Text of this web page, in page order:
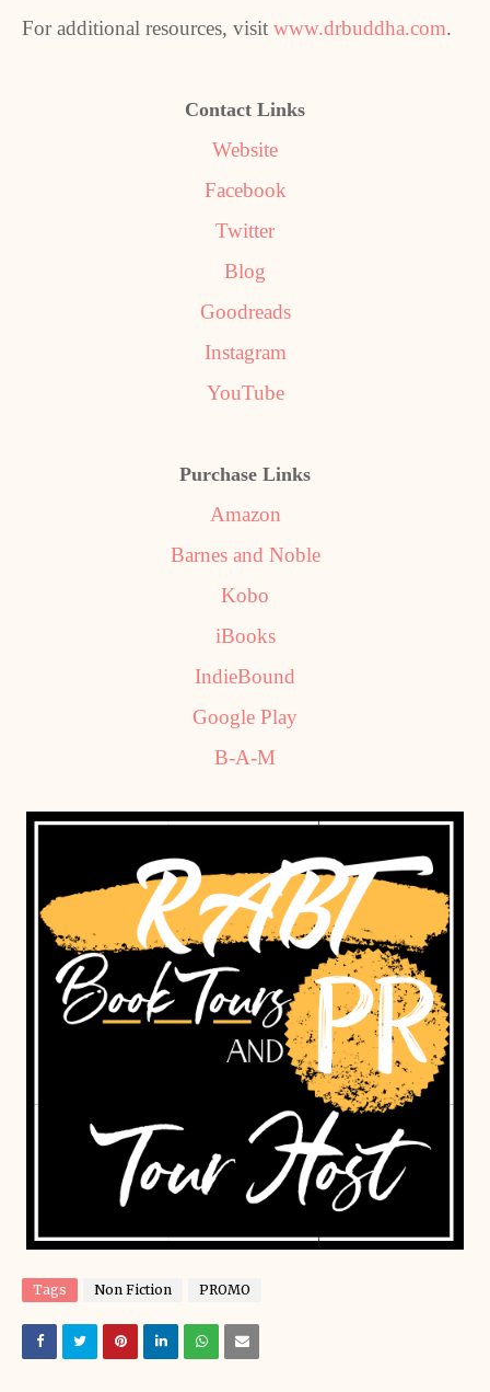
For additional resources, visit www.drbuddha.com.
Contact Links
Website
Facebook
Twitter
Blog
Goodreads
Instagram
YouTube
Purchase Links
Amazon
Barnes and Noble
Kobo
iBooks
IndieBound
Google Play
B-A-M
Tags Non Fiction PROMO